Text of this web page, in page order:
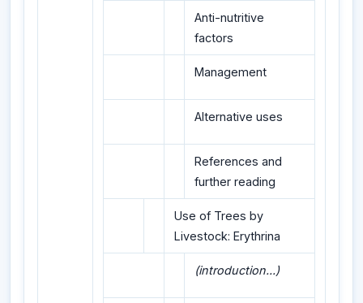
Anti-nutritive
factors
Management
Alternative uses
References and
further reading
Use of Trees by
Livestock: Erythrina
(introduction...)